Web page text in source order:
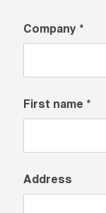
Company *
First name *
Address